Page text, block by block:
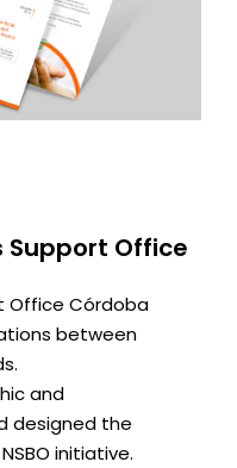
Support Office
Office Córdoba
between
and
designed the
initiative.